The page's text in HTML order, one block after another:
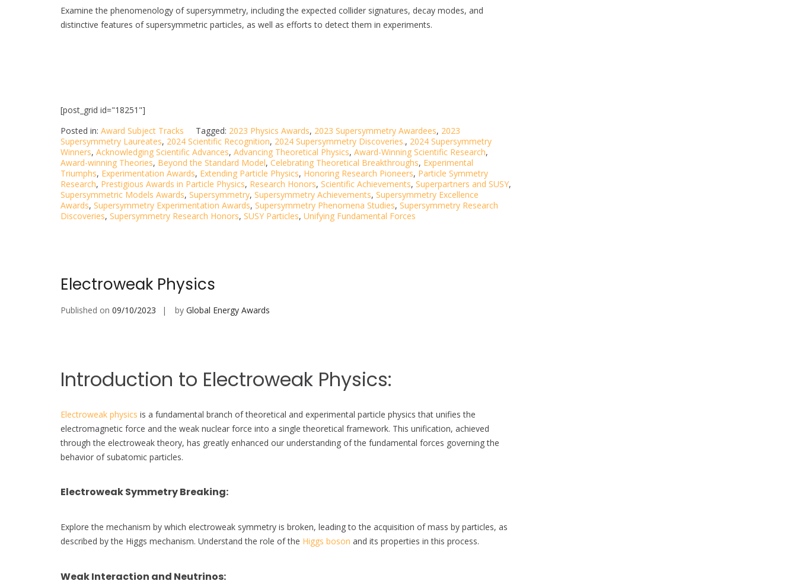
Examine the phenomenology of supersymmetry, including the expected collider signatures, decay modes, and
distinctive features of supersymmetric particles, as well as efforts to detect them in experiments.
[post_grid id="18251"]
Posted in: Award Subject Tracks Tagged: 2023 Physics Awards, 2023 Supersymmetry Awardees, 2023
Supersymmetry Laureates, 2024 Scientific Recognition, 2024 Supersymmetry Discoveries., 2024 Supersymmetry
Winners, Acknowledging Scientific Advances, Advancing Theoretical Physics, Award-Winning Scientific Research,
Award-winning Theories, Beyond the Standard Model, Celebrating Theoretical Breakthroughs, Experimental
Triumphs, Experimentation Awards, Extending Particle Physics, Honoring Research Pioneers, Particle Symmetry
Research, Prestigious Awards in Particle Physics, Research Honors, Scientific Achievements, Superpartners and SUSY,
Supersymmetric Models Awards, Supersymmetry, Supersymmetry Achievements, Supersymmetry Excellence
Awards, Supersymmetry Experimentation Awards, Supersymmetry Phenomena Studies, Supersymmetry Research
Discoveries, Supersymmetry Research Honors, SUSY Particles, Unifying Fundamental Forces
Electroweak Physics
Published on 09/10/2023 by Global Energy Awards
Introduction to Electroweak Physics:
Electroweak physics is a fundamental branch of theoretical and experimental particle physics that unifies the
electromagnetic force and the weak nuclear force into a single theoretical framework. This unification, achieved
through the electroweak theory, has greatly enhanced our understanding of the fundamental forces governing the
behavior of subatomic particles.
Electroweak Symmetry Breaking:
Explore the mechanism by which electroweak symmetry is broken, leading to the acquisition of mass by particles, as
described by the Higgs mechanism. Understand the role of the Higgs boson and its properties in this process.
Weak Interaction and Neutrinos: